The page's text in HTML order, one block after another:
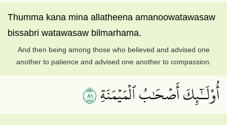
Thumma kana mina allatheena amanoowatawasaw
bissabri watawasaw bilmarhama.
And then being among those who believed and advised one
another to patience and advised one another to compassion.
أُوْلَـٰٓئِكَ أَصۡحَٰبُ ٱلۡمَيۡمَنَةِ١٨